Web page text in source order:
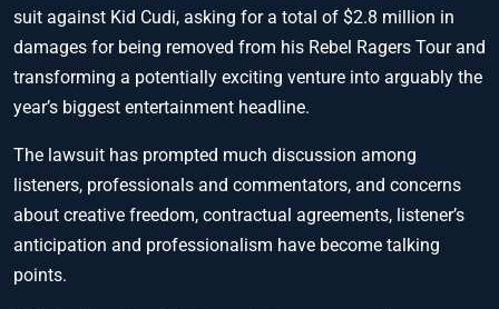
suit against Kid Cudi, asking for a total of $2.8 million in
damages for being removed from his Rebel Ragers Tour and
transforming a potentially exciting venture into arguably the
year’s biggest entertainment headline.
The lawsuit has prompted much discussion among
listeners, professionals and commentators, and concerns
about creative freedom, contractual agreements, listener’s
anticipation and professionalism have become talking
points.